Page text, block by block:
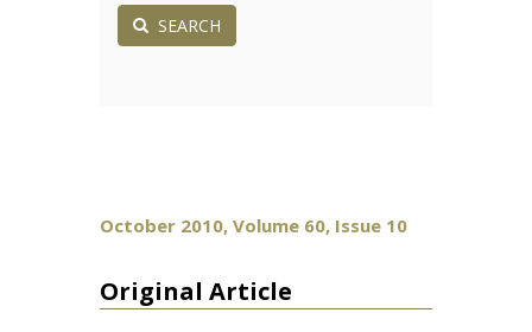
SEARCH
October 2010, Volume 60, Issue 10
Original Article